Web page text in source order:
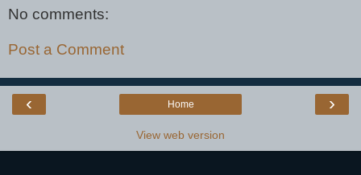
No comments:
Post a Comment
‹ ›
Home
View web version